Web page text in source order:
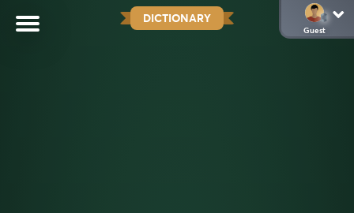
DICTIONARY
Guest